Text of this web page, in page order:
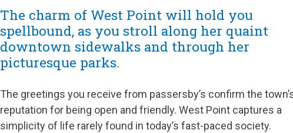
The charm of West Point will hold you
spellbound, as you stroll along her quaint
downtown sidewalks and through her
picturesque parks.
The greetings you receive from passersby’s confirm the
reputation for being open and friendly. West Point captures a
simplicity of life rarely found in today’s fast-paced society.